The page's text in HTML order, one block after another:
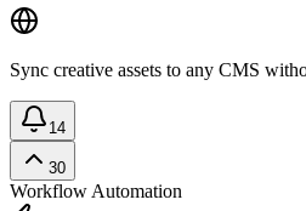
Sync creative assets to any CMS
14
30
Workflow Automation